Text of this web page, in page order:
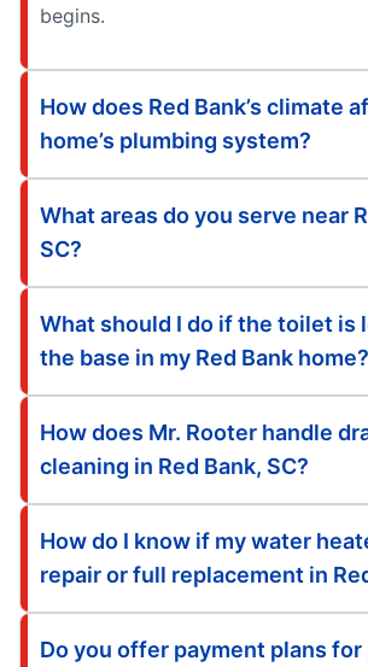
begins.
How does Red Bank’s climate
home’s plumbing system?
What areas do you serve near
SC?
What should I do if the toilet is
the base in my Red Bank home?
How does Mr. Rooter handle
cleaning in Red Bank, SC?
How do I know if my water
repair or full replacement in
Do you offer payment plans